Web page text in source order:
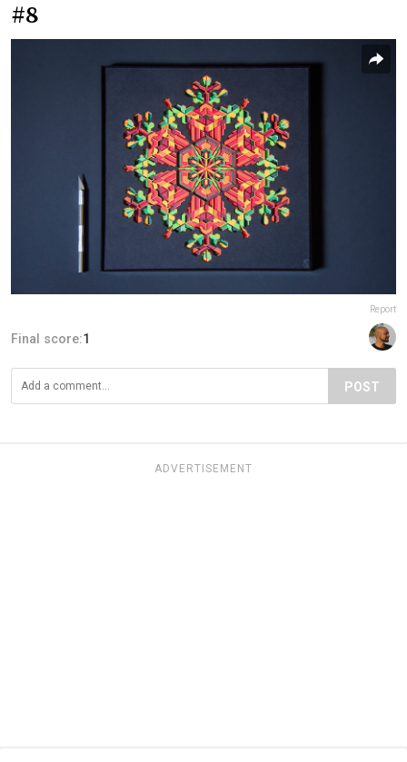
#8
Report
Final score:1
POST
ADVERTISEMENT